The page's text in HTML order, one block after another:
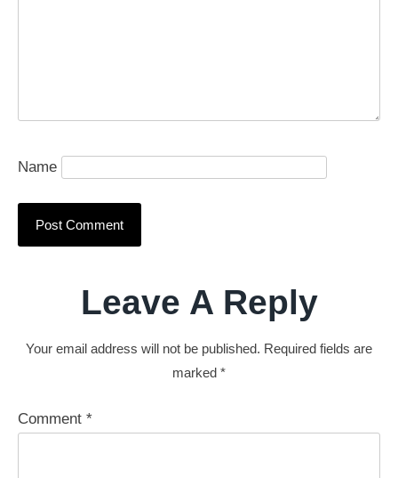
Name
Leave A Reply
Your email address will not be published. Required fields are
marked *
Comment *